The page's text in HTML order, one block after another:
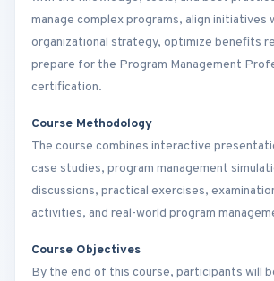
manage complex programs, align initiatives
organizational strategy, optimize benefits
prepare for the Program Management
certification.
Course Methodology
The course combines interactive
case studies, program management
discussions, practical exercises,
activities, and real-world program
Course Objectives
By the end of this course, participants will